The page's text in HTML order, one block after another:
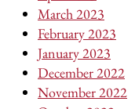
March 2023
February 2023
January 2023
December 2022
November 2022